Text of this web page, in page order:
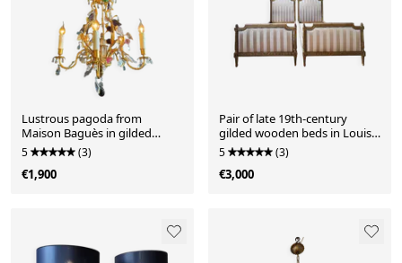
Lustrous pagoda from
Maison Baguès in gilded
bronze with a decoration of
flowers and fruits in glass -
20th century
5 (3)
€1,900
Pair of late 19th-century
gilded wooden beds in Louis
XVI style.
5 (3)
€3,000